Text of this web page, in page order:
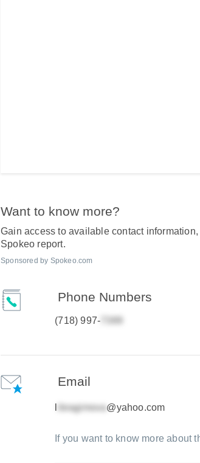
Want to know more?
Gain access to available contact
Spokeo report.
Sponsored by Spokeo.com
Phone Numbers
(718) 997-
Email
@yahoo.com
If you want to know more about